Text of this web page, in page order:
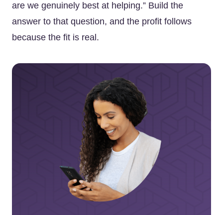
are we genuinely best at helping.” Build the
answer to that question, and the profit follows
because the fit is real.